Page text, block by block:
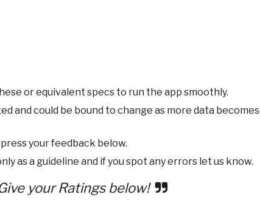
or equivalent specs to run the app smoothly.
and could be bound to change as more data becomes
your feedback below.
as a guideline and if you spot any errors let us know.
your Ratings below!